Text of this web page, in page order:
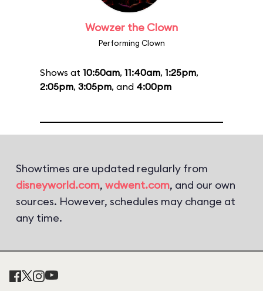
Wowzer the Clown
Performing Clown
Shows at 10:50am, 11:40am, 1:25pm,
2:05pm, 3:05pm, and 4:00pm
Showtimes are updated regularly from
disneyworld.com, wdwent.com, and our own
sources. However, schedules may change at
any time.